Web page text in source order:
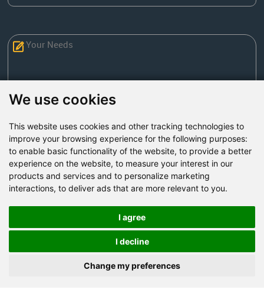
We use cookies
This website uses cookies and other tracking technologies to
improve your browsing experience for the following purposes:
to enable basic functionality of the website, to provide a better
experience on the website, to measure your interest in our
products and services and to personalize marketing
interactions, to deliver ads that are more relevant to you.
I agree
I decline
Change my preferences
Factory Address: Yuntai Avenue Industry District,
Jiaozuo City,China
Road, Zhongyuan district, Zhengzhou
Tel:+86-371-86555722
Send Now